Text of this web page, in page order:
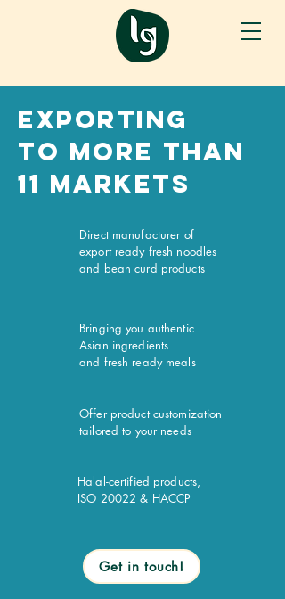
Exporting
To more than
11 markets
Direct manufacturer of
export ready fresh noodles
and bean curd products
Bringing you authentic
Asian ingredients
and fresh ready meals
Offer product customization
tailored to your needs
Halal-certified products,
ISO 20022 & HACCP
Get in touch!